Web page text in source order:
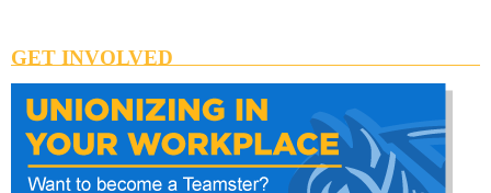
GET INVOLVED